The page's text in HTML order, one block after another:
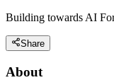
Building towards AI
Share
About